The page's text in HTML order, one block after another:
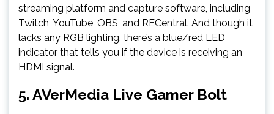
streaming platform and capture software, including
Twitch, YouTube, OBS, and RECentral. And though it
lacks any RGB lighting, there’s a blue/red LED
indicator that tells you if the device is receiving an
HDMI signal.
5. AVerMedia Live Gamer Bolt